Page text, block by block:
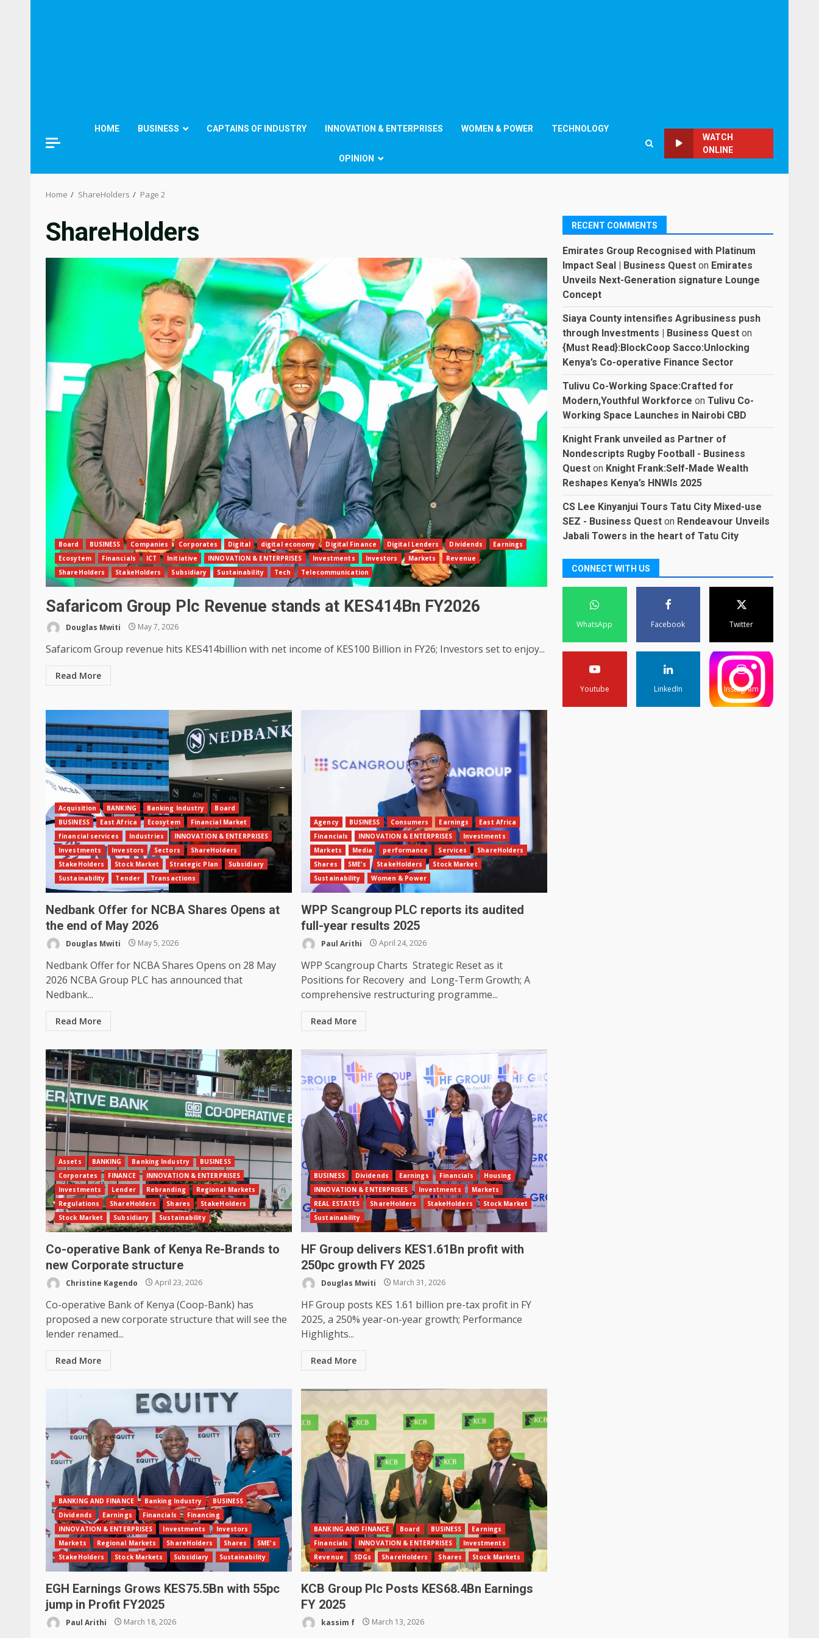
HOME BUSINESS CAPTAINS OF INDUSTRY INNOVATION & ENTERPRISES WOMEN & POWER TECHNOLOGY
OPINION
WATCH
ONLINE
Home ShareHolders Page 2
ShareHolders
Board BUSINESS Companies Corporates Digital digital economy Digital Finance Digital Lenders Dividends
Earnings
Ecosytem
Financials ICT Initiative INNOVATION & ENTERPRISES Investments Investors Markets
Revenue
ShareHolders
StakeHolders Subsidiary Sustainability Tech Telecommunication
Safaricom Group Plc Revenue stands at KES414Bn FY2026
Douglas Mwiti May 7, 2026
Safaricom Group revenue hits KES414billion with net income of KES100 Billion in FY26; Investors set to enjoy...
Read More
Acquisition BANKING Banking Industry
Board
BUSINESS
East Africa Ecosytem
Financial Market
financial services
Industries
INNOVATION & ENTERPRISES
Investments
Investors Sectors
ShareHolders
StakeHolders
Stock Market Strategic Plan
Subsidiary
Sustainability
Tender Transactions
Nedbank Offer for NCBA Shares Opens at
the end of May 2026
Douglas Mwiti May 5, 2026
Nedbank Offer for NCBA Shares Opens on 28 May
2026 NCBA Group PLC has announced that
Nedbank...
Read More
Agency BUSINESS Consumers Earnings
East Africa
Financials
INNOVATION & ENTERPRISES
Investments
Markets
Media performance Services
ShareHolders
Shares
SME's StakeHolders
Stock Market
Sustainability
Women & Power
WPP Scangroup PLC reports its audited
full-year results 2025
Paul Arithi April 24, 2026
WPP Scangroup Charts Strategic Reset as it
Positions for Recovery and Long-Term Growth; A
comprehensive restructuring programme...
Read More
Assets BANKING Banking Industry
BUSINESS
Corporates
FINANCE
INNOVATION & ENTERPRISES
Investments
Lender Rebranding
Regional Markets
Regulations
ShareHolders Shares
StakeHolders
Stock Market
Subsidiary Sustainability
Co-operative Bank of Kenya Re-Brands to
new Corporate structure
Christine Kagendo April 23, 2026
Co-operative Bank of Kenya (Coop-Bank) has
proposed a new corporate structure that will see the
lender renamed...
Read More
BUSINESS Dividends Earnings Financials
Housing
INNOVATION & ENTERPRISES
Investments
Markets
REAL ESTATES
ShareHolders StakeHolders
Stock Market
Sustainability
HF Group delivers KES1.61Bn profit with
250pc growth FY 2025
Douglas Mwiti March 31, 2026
HF Group posts KES 1.61 billion pre-tax profit in FY
2025, a 250% year-on-year growth; Performance
Highlights...
Read More
BANKING AND FINANCE Banking Industry
BUSINESS
Dividends
Earnings Financials
Financing
INNOVATION & ENTERPRISES
Investments
Investors
Markets
Regional Markets ShareHolders Shares
SME's
StakeHolders
Stock Markets Subsidiary Sustainability
EGH Earnings Grows KES75.5Bn with 55pc
jump in Profit FY2025
Paul Arithi March 18, 2026
BANKING AND FINANCE Board BUSINESS
Earnings
Financials
INNOVATION & ENTERPRISES
Investments
Revenue
SDGs ShareHolders Shares Stock Markets
KCB Group Plc Posts KES68.4Bn Earnings
FY 2025
kassim f March 13, 2026
RECENT COMMENTS
Emirates Group Recognised with Platinum
Impact Seal | Business Quest on Emirates
Unveils Next-Generation signature Lounge
Concept
Siaya County intensifies Agribusiness push
through Investments | Business Quest on
{Must Read}:BlockCoop Sacco:Unlocking
Kenya’s Co-operative Finance Sector
Tulivu Co-Working Space:Crafted for
Modern,Youthful Workforce onTulivu Co-
Working Space Launches in Nairobi CBD
Knight Frank unveiled as Partner of
Nondescripts Rugby Football - Business
Quest on Knight Frank:Self-Made Wealth
Reshapes Kenya’s HNWIs 2025
CS Lee Kinyanjui Tours Tatu City Mixed-use
SEZ - Business Quest on Rendeavour Unveils
Jabali Towers in the heart of Tatu City
CONNECT WITH US
WhatsApp Facebook Twitter
Youtube LinkedIn Instagram